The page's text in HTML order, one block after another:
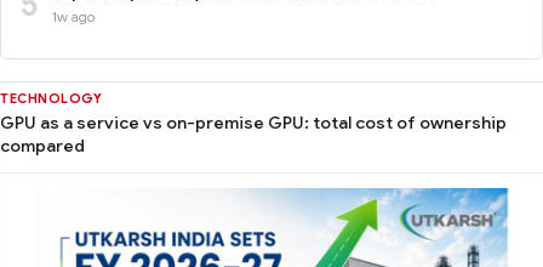
TECHNOLOGY
GPU as a service vs on-premise GPU: total cost of ownership
compared
1w ago